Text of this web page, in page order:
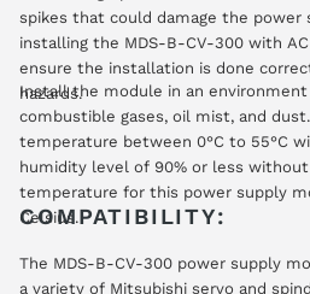
spikes that could damage the power
installing the MDS-B-CV-300 with
ensure the installation is done
hazards.
Install the module in an
combustible gases, oil mist, and
temperature between 0°C to 55°C
humidity level of 90% or less without
temperature for this power supply
Celsius.
COMPATIBILITY:
The MDS-B-CV-300 power supply
a variety of Mitsubishi servo and